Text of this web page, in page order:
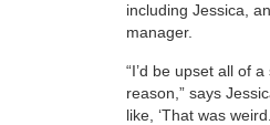
including Jessica,
manager.
“I’d be upset all of
reason,” says
like, ‘That was